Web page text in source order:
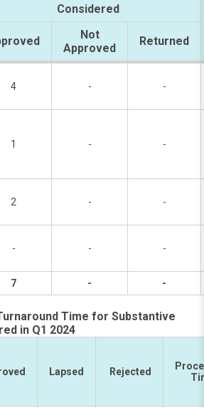
Considered
Not
Approved
Returned
4 - -
1 - -
2 - -
- - -
7 - -
Time for Substantive
in Q1 2024
Lapsed Rejected